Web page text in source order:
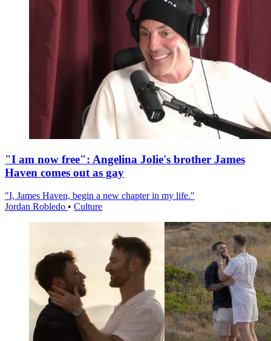
"I am now free": Angelina Jolie's brother James
Haven comes out as gay
"I, James Haven, begin a new chapter in my life."
Jordan Robledo • Culture